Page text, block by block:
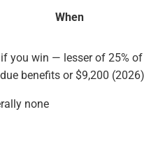
When
you win — lesser of 25% of
benefits or $9,200 (2026)
none